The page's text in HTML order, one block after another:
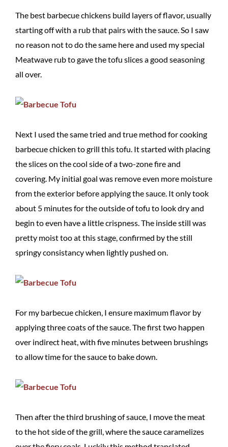
The best barbecue chickens build layers of flavor, usually
starting off with a rub that pairs with the sauce. So I saw
no reason not to do the same here and used my special
Meatwave rub to gave the tofu slices a good seasoning
all over.
Next I used the same tried and true method for cooking
barbecue chicken to grill this tofu. It started with placing
the slices on the cool side of a two-zone fire and
covering. My initial goal was remove even more moisture
from the exterior before applying the sauce. It only took
about 5 minutes for the outside of tofu to look dry and
begin to even have a little crispness. The inside still was
pretty moist too at this stage, confirmed by the still
springy consistancy when lightly pushed on.
For my barbecue chicken, I ensure maximum flavor by
applying three coats of the sauce. The first two happen
over indirect heat, with five minutes between brushings
to allow time for the sauce to bake down.
Then after the third brushing of sauce, I move the meat
to the hot side of the grill, where the sauce caramelizes